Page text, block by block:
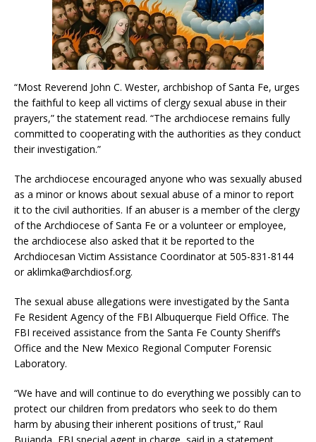
“Most Reverend John C. Wester, archbishop of Santa Fe, urges
the faithful to keep all victims of clergy sexual abuse in their
prayers,” the statement read. “The archdiocese remains fully
committed to cooperating with the authorities as they conduct
their investigation.”
The archdiocese encouraged anyone who was sexually abused
as a minor or knows about sexual abuse of a minor to report
it to the civil authorities. If an abuser is a member of the clergy
of the Archdiocese of Santa Fe or a volunteer or employee,
the archdiocese also asked that it be reported to the
Archdiocesan Victim Assistance Coordinator at 505-831-8144
or aklimka@archdiosf.org.
The sexual abuse allegations were investigated by the Santa
Fe Resident Agency of the FBI Albuquerque Field Office. The
FBI received assistance from the Santa Fe County Sheriff’s
Office and the New Mexico Regional Computer Forensic
Laboratory.
“We have and will continue to do everything we possibly can to
protect our children from predators who seek to do them
harm by abusing their inherent positions of trust,” Raul
Bujanda, FBI special agent in charge, said in a statement.